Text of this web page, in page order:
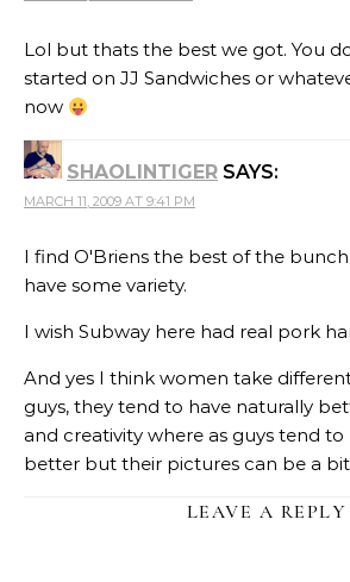
Lol but thats the best we got. You
started on JJ Sandwiches or
now
SHAOLINTIGER SAYS:
MARCH 11, 2009 AT 9:41 PM
I find O'Briens the best of the
have some variety.
I wish Subway here had real pork
And yes I think women take
guys, they tend to have naturally
and creativity where as guys tend
better but their pictures can be a bit
LEAVE A REPLY